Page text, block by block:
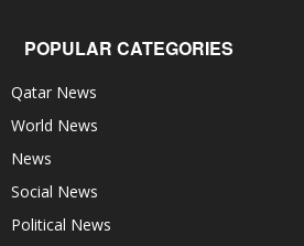
POPULAR CATEGORIES
Qatar News
World News
News
Social News
Political News